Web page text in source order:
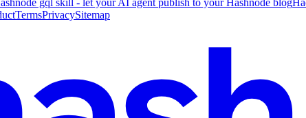
TermsPrivacySitemap